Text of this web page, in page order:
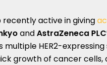
recently active in giving
andAstraZeneca
HER2-expressing
growth of cancer cells,